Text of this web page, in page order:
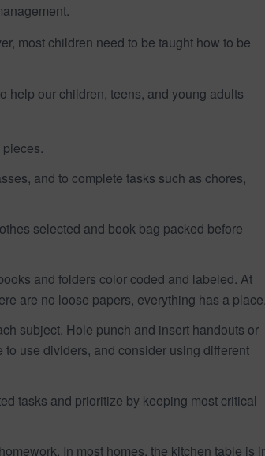
most children need to be taught how to be
help our children, teens, and young adults
and to complete tasks such as chores,
selected and book bag packed before
and folders color coded and labeled. At
are no loose papers, everything has a
subject. Hole punch and insert handouts or
use dividers, and consider using different
tasks and prioritize by keeping most critical
In most homes, the kitchen table is